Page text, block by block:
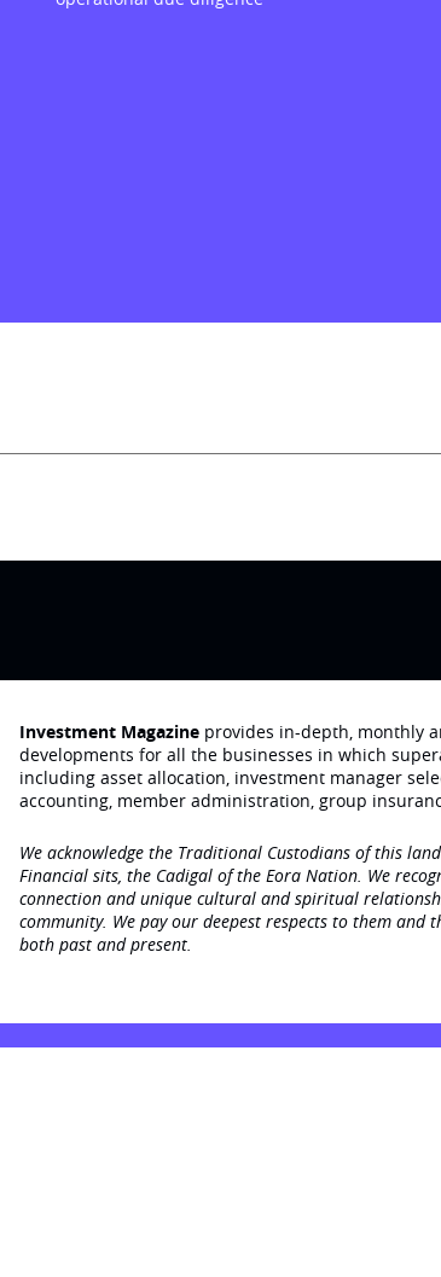
Investment Magazine provides in-depth, monthly
developments for all the businesses in which
including asset allocation, investment manager
accounting, member administration, group
We acknowledge the Traditional Custodians of this
Financial sits, the Cadigal of the Eora Nation. We
connection and unique cultural and spiritual
community. We pay our deepest respects to them and
both past and present.